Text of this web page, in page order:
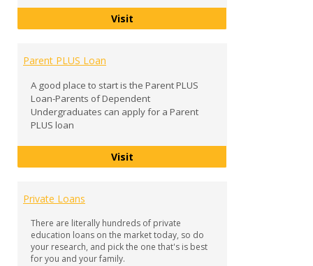
VisitBill Payment
Parent PLUS Loan
A good place to start is the Parent PLUS
Loan-Parents of Dependent
Undergraduates can apply for a Parent
PLUS loan
VisitParent PLUS Loan
Private Loans
There are literally hundreds of private
education loans on the market today, so do
your research, and pick the one that's is best
for you and your family.